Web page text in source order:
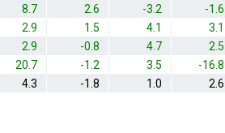
8.7 2.6 -3.2 -1.6
2.9 1.5 4.1 3.1
2.9 -0.8 4.7 2.5
20.7 -1.2 3.5 -16.8
4.3 -1.8 1.0 2.6